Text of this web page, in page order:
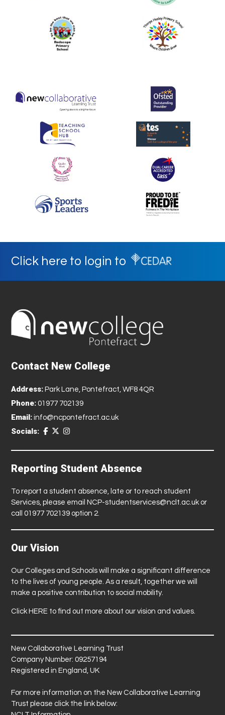
Click here to login to
Contact New College
Address: Park Lane, Pontefract, WF8 4QR
Phone: 01977 702139
Email: info@ncpontefract.ac.uk
Socials:
Reporting Student Absence
To report a student absence, late or to reach student
Services, please email NCP-studentservices@nclt.ac.ukor
call 01977 702139 option 2.
Our Vision
Our Colleges and Schools will make a significant difference
to the lives of young people. As a result, together we will
make a positive contribution to social mobility.
Click HERE to find out more about our vision and values.
New Collaborative Learning Trust
Company Number: 09257194
Registered in England, UK
For more information on the New Collaborative Learning
Trust please click the link below: